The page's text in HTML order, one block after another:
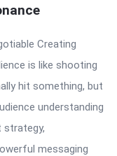
Creating
is like shooting
hit something, but
understanding
messaging